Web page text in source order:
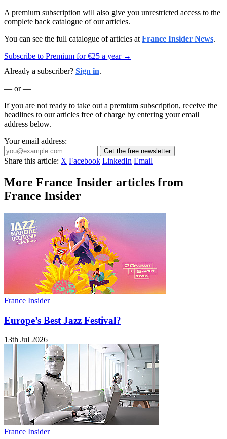
A premium subscription will also give you unrestricted access to the
complete back catalogue of our articles.
You can see the full catalogue of articles at France Insider News.
Subscribe to Premium for €25 a year →
Already a subscriber? Sign in.
— or —
If you are not ready to take out a premium subscription, receive the
headlines to our articles free of charge by entering your email
address below.
Your email address:
Get the free newsletter
Share this article: X Facebook LinkedIn Email
More France Insider articles from
France Insider
France Insider
Europe’s Best Jazz Festival?
13th Jul 2026
France Insider